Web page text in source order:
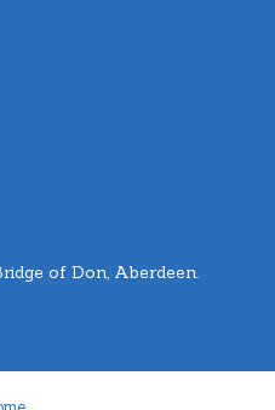
of Don, Aberdeen.